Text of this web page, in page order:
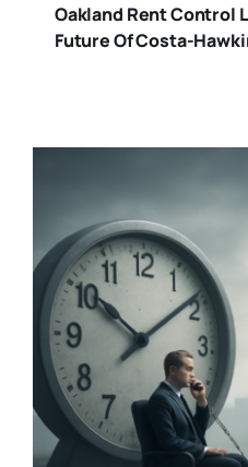
Oakland Rent Control
Future Of Costa-